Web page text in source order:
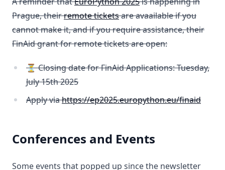
Prague, theirremote ticketsare avaailable if you
cannot make it, and if you require assistance, their
FinAid grant for remote tickets are open:
⏳ Closing date for FinAid Applications: Tuesday,
July 15th 2025
Apply viahttps://ep2025.europython.eu/finaid
Conferences and Events
Some events that popped up since the newsletter